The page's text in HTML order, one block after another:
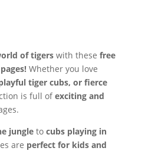
of tigerswith these free
Whether you love
tiger cubs, or fierce
is full ofexciting and
jungleto cubs playing in
are perfect for kids and